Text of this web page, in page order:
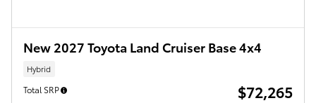
New 2027 Toyota Land Cruiser Base 4x4
Hybrid
Total SRP $72,265